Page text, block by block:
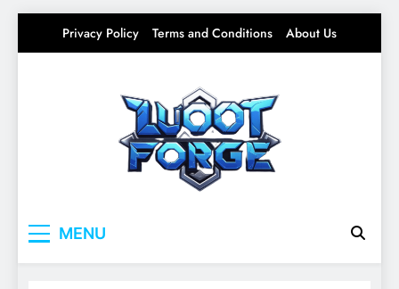
Privacy Policy Terms and Conditions About Us
MENU